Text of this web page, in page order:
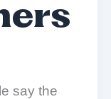
say the